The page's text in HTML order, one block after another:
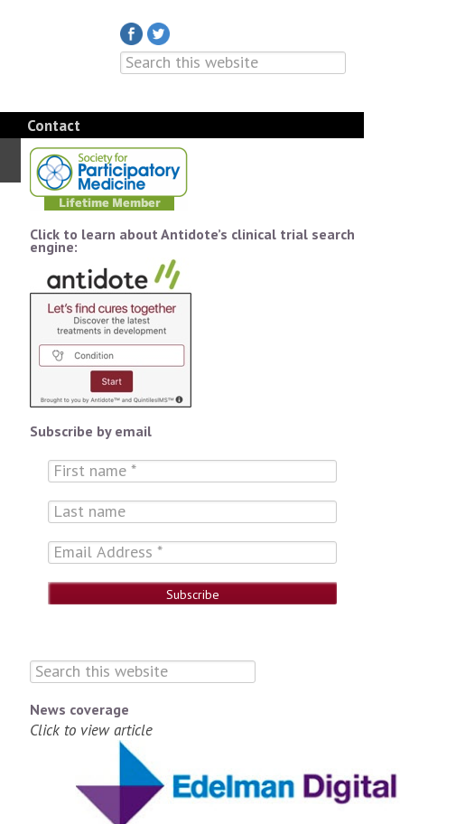
Contact
Click to learn about Antidote’s clinical trial search
engine:
Subscribe by email
News coverage
Click to view article